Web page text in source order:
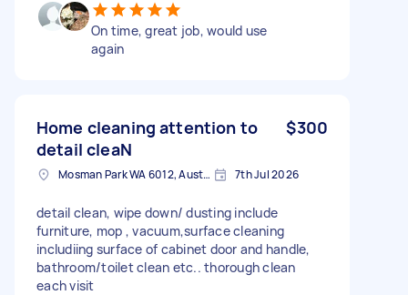
On time, great job, would use
again
Home cleaning attention to
detail cleaN
$300
Mosman Park WA 6012, Australia 7th Jul 2026
detail clean, wipe down/ dusting include
furniture, mop , vacuum,surface cleaning
includiing surface of cabinet door and handle,
bathroom/toilet clean etc.. thorough clean
each visit